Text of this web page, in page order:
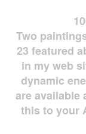
Two
23 featured
in my web
dynamic
are available
this to your